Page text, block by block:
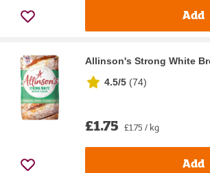
Add
Allinson's Strong White
4.5/5 (74)
£1.75 £1.75 / kg
Add